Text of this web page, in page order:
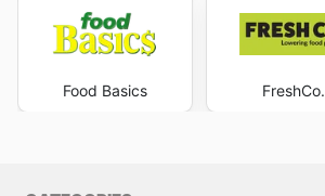
Food Basics FreshCo.